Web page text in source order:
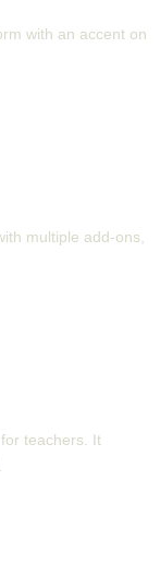
with an accent on
multiple add-ons,
teachers. It